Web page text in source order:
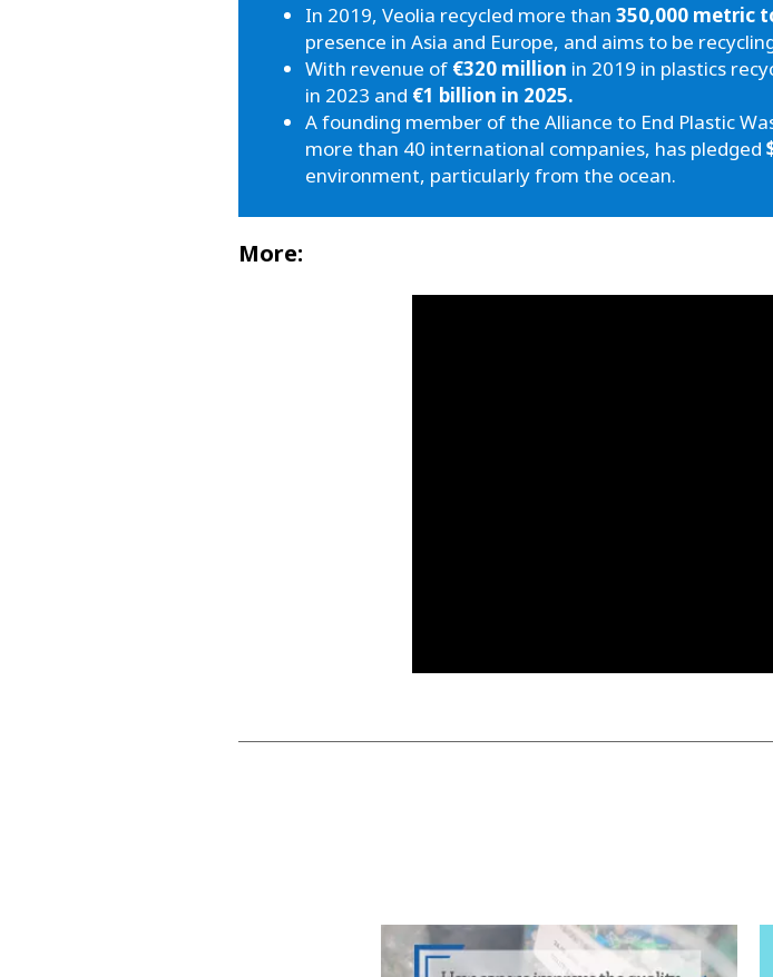
In 2019, Veolia recycled more than 350,000 metric
presence in Asia and Europe, and aims to be
With revenue of €320 million in 2019 in plastics
in 2023 and €1 billion in 2025.
A founding member of the Alliance to End Plastic
more than 40 international companies, has pledged
environment, particularly from the ocean.
More: